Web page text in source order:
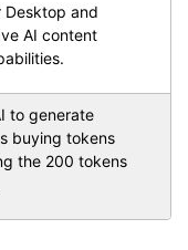
Desktop and
AI content
to generate
buying tokens
the 200 tokens